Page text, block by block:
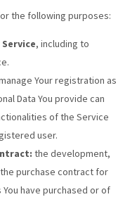
the following purposes:
, including to
Your registration as
Data You provide can
of the Service
user.
the development,
purchase contract for
have purchased or of